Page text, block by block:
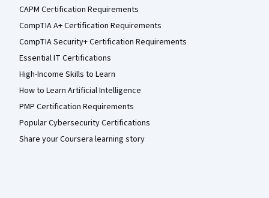
CAPM Certification Requirements
CompTIA A+ Certification Requirements
CompTIA Security+ Certification Requirements
Essential IT Certifications
High-Income Skills to Learn
How to Learn Artificial Intelligence
PMP Certification Requirements
Popular Cybersecurity Certifications
Share your Coursera learning story